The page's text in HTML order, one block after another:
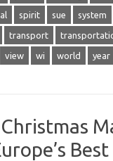
spirit sue system
transport
view wi world year
Best